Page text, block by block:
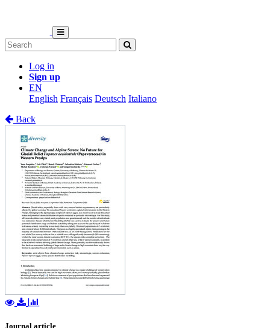
Log in
Sign up
EN
English Français Deutsch Italiano
Back
Journal article